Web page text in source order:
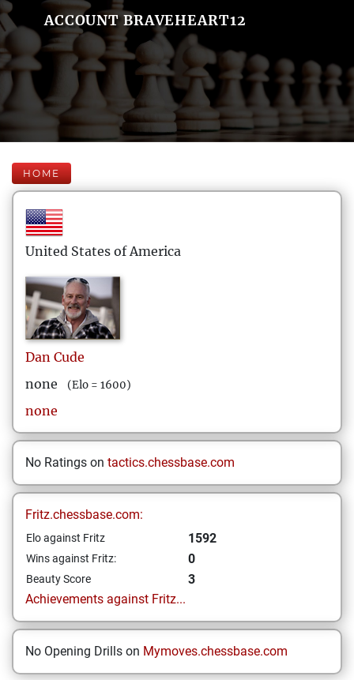
ACCOUNT BRAVEHEART12
HOME
United States of America
Dan Cude
none
(Elo = 1600)
none
No Ratings on tactics.chessbase.com
Fritz.chessbase.com:
Elo against Fritz 1592
Wins against Fritz: 0
Beauty Score
3
Achievements against Fritz...
No Opening Drills on Mymoves.chessbase.com